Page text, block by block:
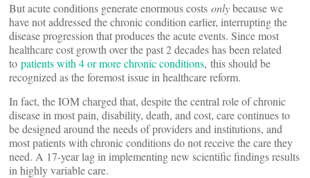
But acute conditions generate enormous costs onlybecause we
have not addressed the chronic condition earlier, interrupting the
disease progression that produces the acute events. Since most
healthcare cost growth over the past 2 decades has been related
to patients with 4 or more chronic conditions, this should be
recognized as the foremost issue in healthcare reform.
In fact, the IOM charged that, despite the central role of chronic
disease in most pain, disability, death, and cost, care continues to
be designed around the needs of providers and institutions, and
most patients with chronic conditions do not receive the care they
need. A 17-year lag in implementing new scientific findings results
in highly variable care.